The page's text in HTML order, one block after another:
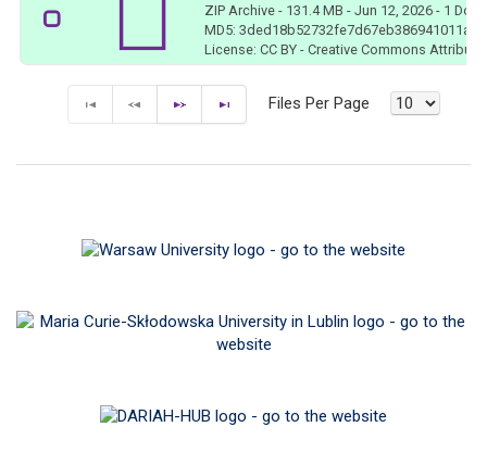
ZIP Archive - 131.4 MB - Jun 12, 2026 - 1
MD5: 3ded18b52732fe7d67eb386941011ace
License: CC BY - Creative Commons
F P N E Files Per Page